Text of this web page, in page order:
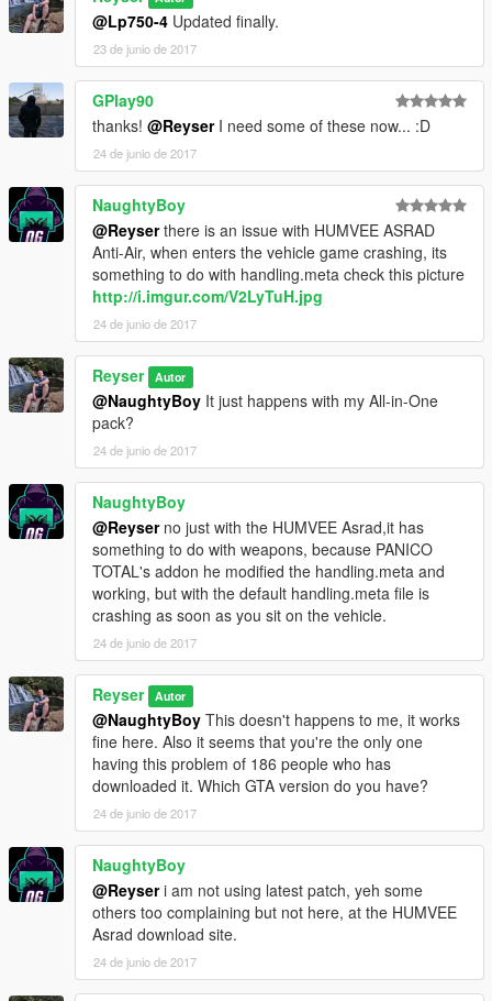
Didn't removed the old one, is still in the archive if someone
wants it.
v4.0: Big update which adds the latest 3 Humvee's
released by SkylineGTRFreak. Thanks to him for his awesome
vehicles!
OLDin v5.0: Now you're able to use all of the included vehicles
into the same
dlc.rpf
file or as before this update. It's your
NEWin6.0: Added the HMMWV ASRAD (Anti-Air) vehicle.
The new pictures are exclusively taken from the original upload
by SkylineGTRFreak, not mine!
@Lp750-4 Updated finally.
23 de junio de 2017
GPlay90
thanks! @ReyserI need some of these now... :D
24 de junio de 2017
NaughtyBoy
@Reyserthere is an issue with HUMVEE ASRAD
Anti-Air, when enters the vehicle game crashing, its
something to do with handling.meta check this picture
http://i.imgur.com/V2LyTuH.jpg
24 de junio de 2017
Reyser Autor
@NaughtyBoy It just happens with my All-in-One
pack?
24 de junio de 2017
NaughtyBoy
@Reyserno just with the HUMVEE Asrad,it has
something to do with weapons, because PANICO
TOTAL's addon he modified the handling.meta and
working, but with the default handling.meta file is
crashing as soon as you sit on the vehicle.
24 de junio de 2017
Reyser Autor
@NaughtyBoy This doesn't happens to me, it works
fine here. Also it seems that you're the only one
having this problem of 186 people who has
downloaded it. Which GTA version do you have?
24 de junio de 2017
NaughtyBoy
@Reyseri am not using latest patch, yeh some
others too complaining but not here, at the HUMVEE
Asrad download site.
24 de junio de 2017